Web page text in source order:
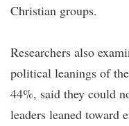
Christian groups.
Researchers also
political leanings of
44%, said they could
leaders leaned